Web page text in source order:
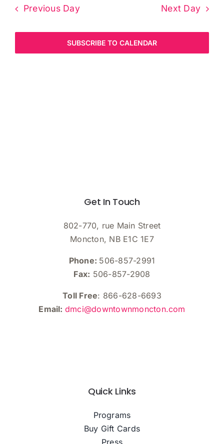
Previous Day Next Day
SUBSCRIBE TO CALENDAR
Get In Touch
802-770, rue Main Street
Moncton, NB E1C 1E7
Phone: 506-857-2991
Fax: 506-857-2908
Toll Free: 866-628-6693
Email: dmci@downtownmoncton.com
Quick Links
Programs
Buy Gift Cards
Press